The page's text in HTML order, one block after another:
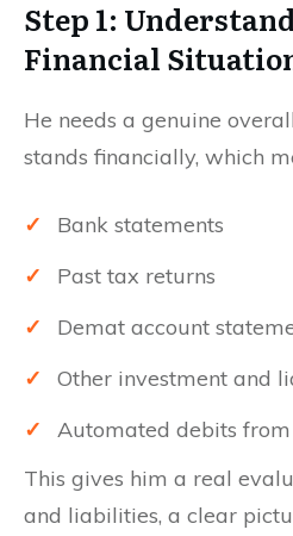
Step 1:
Financial
He needs a genuine
stands financially, which
✓
Bank statements
✓
Past tax returns
✓
Demat account
✓
Other investment and
✓
Automated debits
This gives him a real
and liabilities, a clear